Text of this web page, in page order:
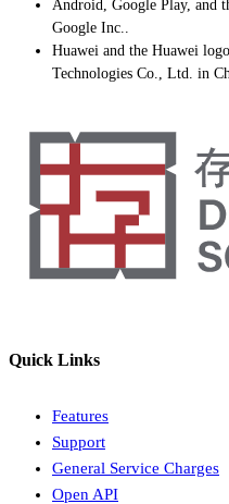
Android, Google Play, and
Google Inc..
Huawei and the Huawei
Technologies Co., Ltd. in
Quick Links
Features
Support
General Service Charges
Open API